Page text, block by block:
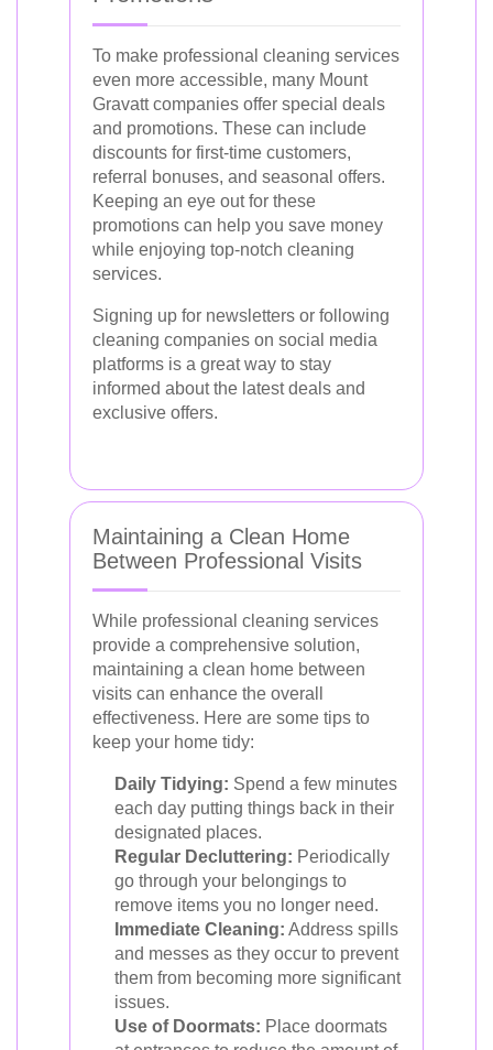
To make professional cleaning services
even more accessible, many Mount
Gravatt companies offer special deals
and promotions. These can include
discounts for first-time customers,
referral bonuses, and seasonal offers.
Keeping an eye out for these
promotions can help you save money
while enjoying top-notch cleaning
services.
Signing up for newsletters or following
cleaning companies on social media
platforms is a great way to stay
informed about the latest deals and
exclusive offers.
Maintaining a Clean Home
Between Professional Visits
While professional cleaning services
provide a comprehensive solution,
maintaining a clean home between
visits can enhance the overall
effectiveness. Here are some tips to
keep your home tidy:
Daily Tidying: Spend a few minutes
each day putting things back in their
designated places.
Regular Decluttering: Periodically
go through your belongings to
remove items you no longer need.
Immediate Cleaning: Address spills
and messes as they occur to prevent
them from becoming more significant
issues.
Use of Doormats: Place doormats